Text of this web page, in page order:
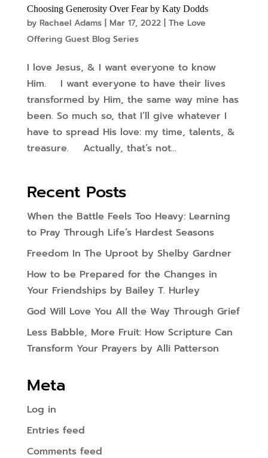
Choosing Generosity Over Fear by Katy Dodds
by Rachael Adams| Mar 17, 2022| The Love
Offering Guest Blog Series
I love Jesus, & I want everyone to know
Him. I want everyone to have their lives
transformed by Him, the same way mine has
been. So much so, that I’ll give whatever I
have to spread His love: my time, talents, &
treasure. Actually, that’s not...
Recent Posts
When the Battle Feels Too Heavy: Learning
to Pray Through Life’s Hardest Seasons
Freedom In The Uproot by Shelby Gardner
How to be Prepared for the Changes in
Your Friendships by Bailey T. Hurley
God Will Love You All the Way Through Grief
Less Babble, More Fruit: How Scripture Can
Transform Your Prayers by Alli Patterson
Meta
Log in
Entries feed
Comments feed